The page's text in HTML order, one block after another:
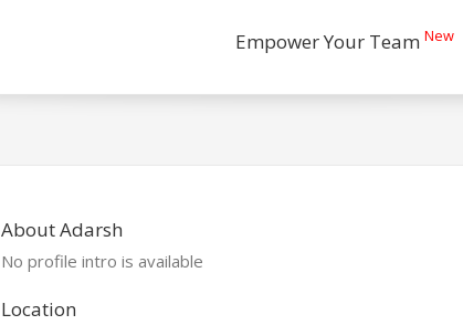
Empower Your Team New
About Adarsh
No profile intro is available
Location